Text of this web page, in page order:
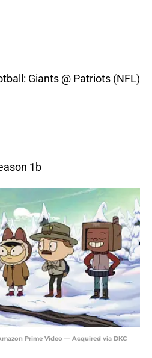
Giants @ Patriots (NFL)
1b
Prime Video — Acquired via DKC